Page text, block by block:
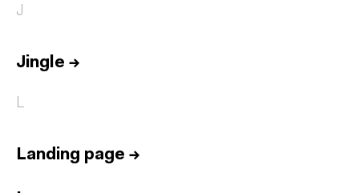
J
Jingle →
L
Landing page →